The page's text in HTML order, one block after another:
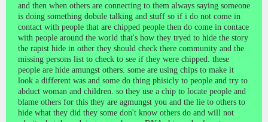
and then when others are connecting to them always saying someone
is doing something dobule talking and stuff so if i do not come in
contact with people that are chipped people then do come in contace
with people around the world that's how they tryed to hide the story
the rapist hide in other they should check there community and the
missing persons list to check to see if they were chipped. these
people are hide amungst others. some are using chips to make it
look a different was and some do thing phisicly to people and try to
abduct woman and children. so they use a chip to locate people and
blame others for this they are agmungst you and the lie to others to
hide what they did they some don't know others do and will not